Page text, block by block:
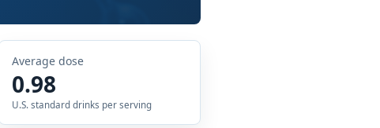
Average dose
0.98
U.S. standard drinks per serving